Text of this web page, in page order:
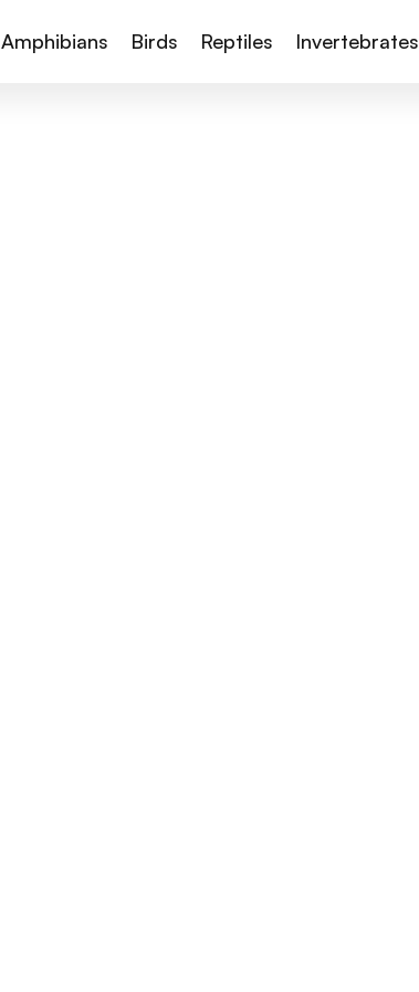
Amphibians Birds Reptiles Invertebrates